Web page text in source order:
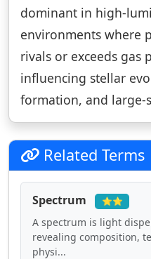
dominant in high-
environments where
rivals or exceeds gas
influencing stellar
formation, and large-
Related Terms
Spectrum ⭐⭐
A spectrum is light
revealing composition,
physi...